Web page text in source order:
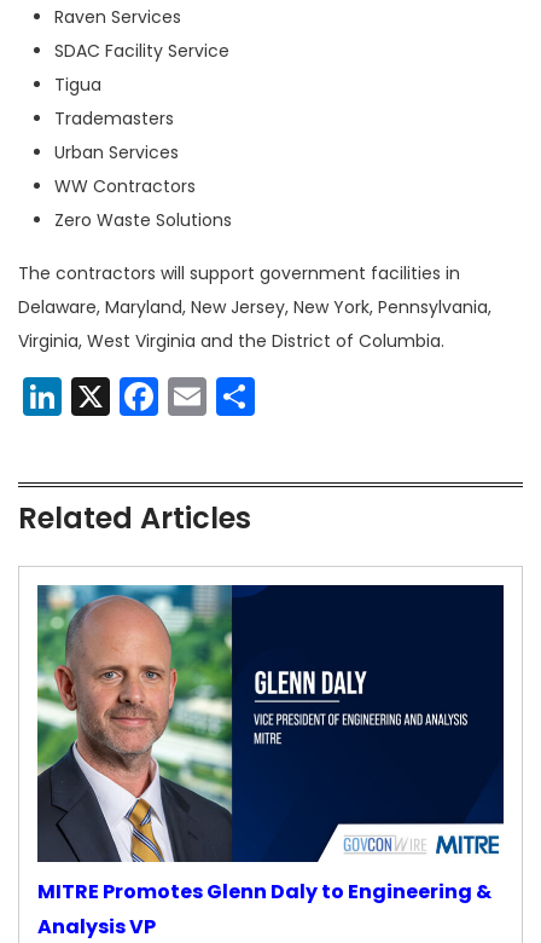
Raven Services
SDAC Facility Service
Tigua
Trademasters
Urban Services
WW Contractors
Zero Waste Solutions
The contractors will support government facilities in
Delaware, Maryland, New Jersey, New York, Pennsylvania,
Virginia, West Virginia and the District of Columbia.
LinkedIn
X Facebook
Email
Related Articles
MITRE Promotes Glenn Daly to Engineering &
Analysis VP